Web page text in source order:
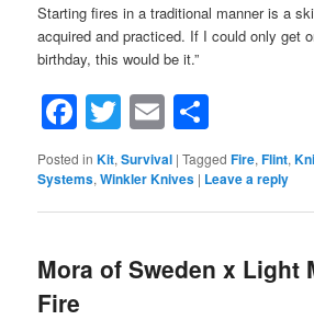
Starting fires in a traditional manner is a
acquired and practiced. If I could only get
birthday, this would be it.”
Facebook
Twitter
Email
Posted in Kit,Survival |Tagged Fire,Flint,
Systems,Winkler Knives | Leave a reply
Mora of Sweden x Light
Fire